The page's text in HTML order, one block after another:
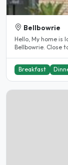
Bellbowrie
Hello, My home is
Bellbowrie. Close
Breakfast